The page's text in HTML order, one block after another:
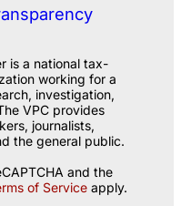
is a national tax-
working for a
investigation,
VPC provides
journalists,
the general public.
and the
of Serviceapply.